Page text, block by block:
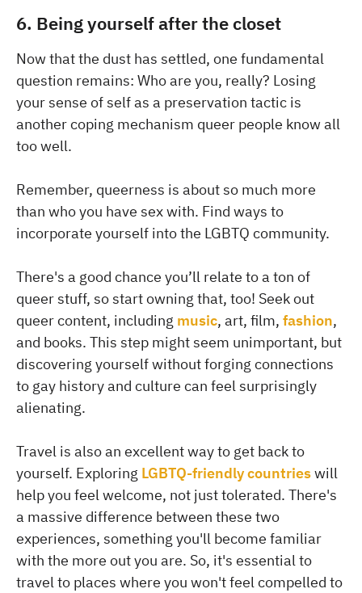
6. Being yourself after the closet
Now that the dust has settled, one fundamental
question remains: Who are you, really? Losing
your sense of self as a preservation tactic is
another coping mechanism queer people know all
too well.
Remember, queerness is about so much more
than who you have sex with. Find ways to
incorporate yourself into the LGBTQ community.
There's a good chance you’ll relate to a ton of
queer stuff, so start owning that, too! Seek out
queer content, including music, art, film, fashion,
and books. This step might seem unimportant, but
discovering yourself without forging connections
to gay history and culture can feel surprisingly
alienating.
Travel is also an excellent way to get back to
yourself. Exploring LGBTQ-friendly countrieswill
help you feel welcome, not just tolerated. There's
a massive difference between these two
experiences, something you'll become familiar
with the more out you are. So, it's essential to
travel to places where you won't feel compelled to